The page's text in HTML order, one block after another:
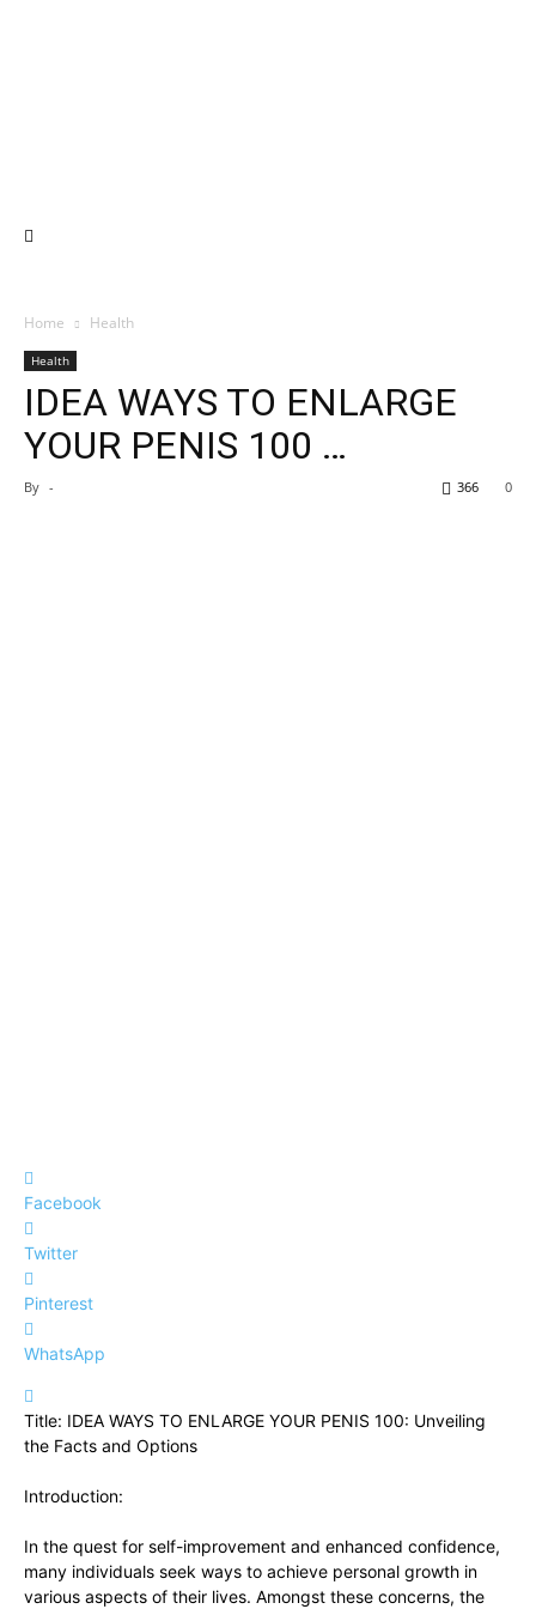
Home Health
Health
IDEA WAYS TO ENLARGE
YOUR PENIS 100 …
By - 0
366
Facebook
Twitter
Pinterest
WhatsApp
Title: IDEA⁣ WAYS TO ENLARGE YOUR PENIS 100: Unveiling
the Facts ‌and Options
Introduction:
In the quest for⁤ self-improvement and ​enhanced confidence,
many​ individuals seek ways to achieve personal growth in
various aspects of their⁢ lives.⁣ Amongst these concerns, the